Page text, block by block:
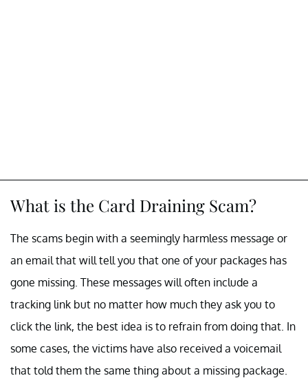
What is the Card Draining Scam?
The scams begin with a seemingly harmless message or
an email that will tell you that one of your packages has
gone missing. These messages will often include a
tracking link but no matter how much they ask you to
click the link, the best idea is to refrain from doing that. In
some cases, the victims have also received a voicemail
that told them the same thing about a missing package.